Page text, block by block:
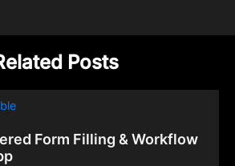
Posts
Form Filling & Workflow